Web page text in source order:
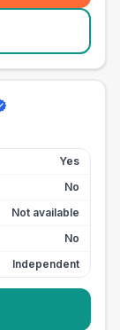
Yes
No
Not available
No
Independent